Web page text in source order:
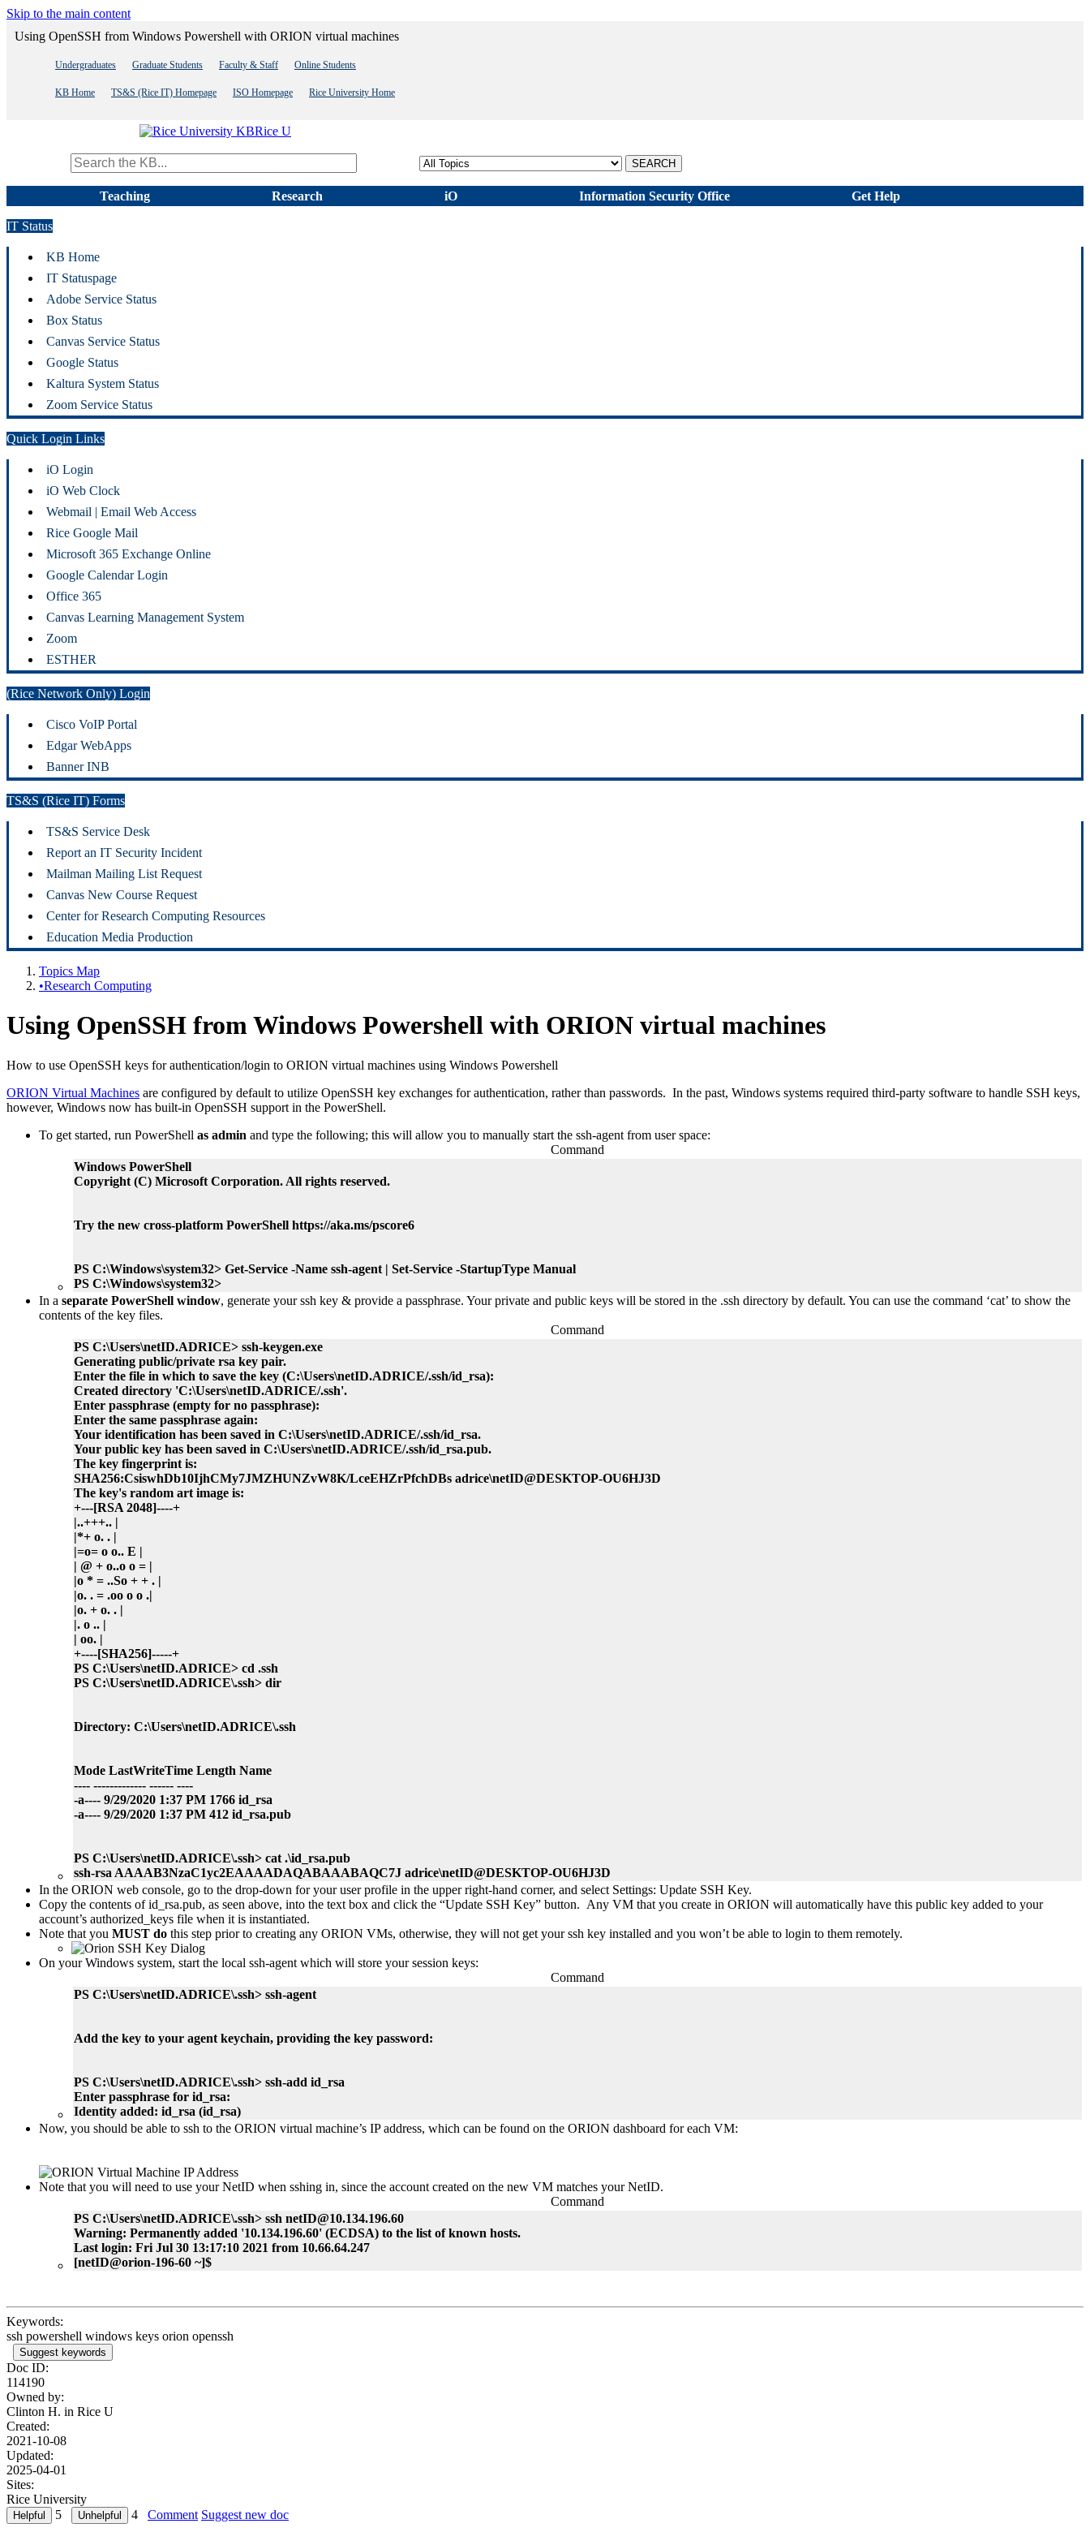
Skip to the main content
Using OpenSSH from Windows Powershell with ORION virtual machines
Undergraduates Graduate Students Faculty & Staff Online Students
KB Home TS&S (Rice IT) Homepage ISO Homepage Rice University Home
Rice U
Teaching Research iO Information Security Office Get Help
IT Status
KB Home
IT Statuspage
Adobe Service Status
Box Status
Canvas Service Status
Google Status
Kaltura System Status
Zoom Service Status
Quick Login Links
iO Login
iO Web Clock
Webmail | Email Web Access
Rice Google Mail
Microsoft 365 Exchange Online
Google Calendar Login
Office 365
Canvas Learning Management System
Zoom
ESTHER
(Rice Network Only) Login
Cisco VoIP Portal
Edgar WebApps
Banner INB
TS&S (Rice IT) Forms
TS&S Service Desk
Report an IT Security Incident
Mailman Mailing List Request
Canvas New Course Request
Center for Research Computing Resources
Education Media Production
Topics Map
•Research Computing
Using OpenSSH from Windows Powershell with ORION virtual machines
How to use OpenSSH keys for authentication/login to ORION virtual machines using Windows Powershell
ORION Virtual Machines are configured by default to utilize OpenSSH key exchanges for authentication, rather than passwords. In the past, Windows systems required third-party software to handle SSH keys,
however, Windows now has built-in OpenSSH support in the PowerShell.
To get started, run PowerShell as admin and type the following; this will allow you to manually start the ssh-agent from user space:
Command
Windows PowerShell
Copyright (C) Microsoft Corporation. All rights reserved.
Try the new cross-platform PowerShell https://aka.ms/pscore6
PS C:\Windows\system32> Get-Service -Name ssh-agent | Set-Service -StartupType Manual
PS C:\Windows\system32>
In a separate PowerShell window, generate your ssh key & provide a passphrase. Your private and public keys will be stored in the .ssh directory by default. You can use the command ‘cat’ to show the
contents of the key files.
Command
PS C:\Users\netID.ADRICE> ssh-keygen.exe
Generating public/private rsa key pair.
Enter the file in which to save the key (C:\Users\netID.ADRICE/.ssh/id_rsa):
Created directory 'C:\Users\netID.ADRICE/.ssh'.
Enter passphrase (empty for no passphrase):
Enter the same passphrase again:
Your identification has been saved in C:\Users\netID.ADRICE/.ssh/id_rsa.
Your public key has been saved in C:\Users\netID.ADRICE/.ssh/id_rsa.pub.
The key fingerprint is:
SHA256:CsiswhDb10IjhCMy7JMZHUNZvW8K/LceEHZrPfchDBs adrice\netID@DESKTOP-OU6HJ3D
The key's random art image is:
+---[RSA 2048]----+
|..+++.. |
|*+ o. . |
|=o= o o.. E |
| @ + o..o o = |
|o * = ..So + + . |
|o. . = .oo o o .|
|o. + o. . |
|. o .. |
| oo. |
+----[SHA256]-----+
PS C:\Users\netID.ADRICE> cd .ssh
PS C:\Users\netID.ADRICE\.ssh> dir
Directory: C:\Users\netID.ADRICE\.ssh
Mode LastWriteTime Length Name
---- ------------- ------ ----
-a---- 9/29/2020 1:37 PM 1766 id_rsa
-a---- 9/29/2020 1:37 PM 412 id_rsa.pub
PS C:\Users\netID.ADRICE\.ssh> cat .\id_rsa.pub
ssh-rsa AAAAB3NzaC1yc2EAAAADAQABAAABAQC7J adrice\netID@DESKTOP-OU6HJ3D
In the ORION web console, go to the drop-down for your user profile in the upper right-hand corner, and select Settings: Update SSH Key.
Copy the contents of id_rsa.pub, as seen above, into the text box and click the “Update SSH Key” button. Any VM that you create in ORION will automatically have this public key added to your
account’s authorized_keys file when it is instantiated.
Note that you MUST do this step prior to creating any ORION VMs, otherwise, they will not get your ssh key installed and you won’t be able to login to them remotely.
On your Windows system, start the local ssh-agent which will store your session keys:
Command
PS C:\Users\netID.ADRICE\.ssh> ssh-agent
Add the key to your agent keychain, providing the key password:
PS C:\Users\netID.ADRICE\.ssh> ssh-add id_rsa
Enter passphrase for id_rsa:
Identity added: id_rsa (id_rsa)
Now, you should be able to ssh to the ORION virtual machine’s IP address, which can be found on the ORION dashboard for each VM:
Note that you will need to use your NetID when sshing in, since the account created on the new VM matches your NetID.
Command
PS C:\Users\netID.ADRICE\.ssh> ssh netID@10.134.196.60
Warning: Permanently added '10.134.196.60' (ECDSA) to the list of known hosts.
Last login: Fri Jul 30 13:17:10 2021 from 10.66.64.247
[netID@orion-196-60 ~]$
Keywords:
ssh powershell windows keys orion openssh
Suggest keywords
Doc ID:
114190
Owned by:
Clinton H. in Rice U
Created:
2021-10-08
Updated:
2025-04-01
Sites:
Rice University
5
4 Comment Suggest new doc